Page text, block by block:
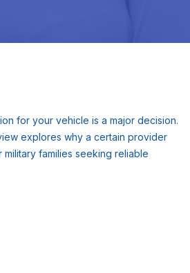
for your vehicle is a major decision.
explores why a certain provider
families seeking reliable